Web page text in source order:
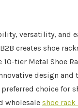
versatility, and
B2B creates shoe
tier Metal Shoe
design and
choice for
wholesale shoe